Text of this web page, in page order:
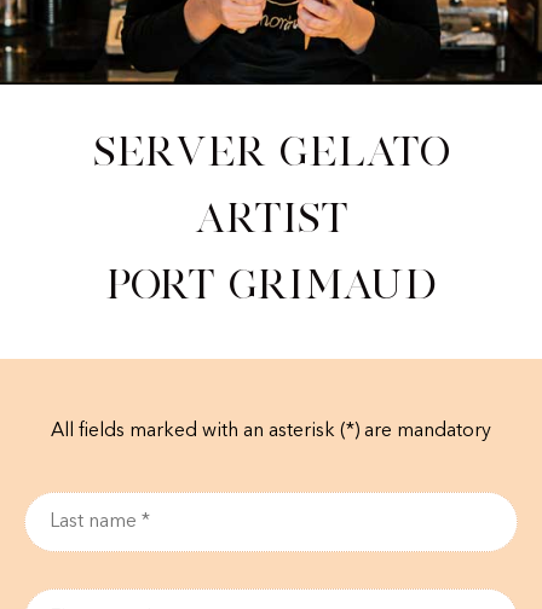
Server Gelato
Artist
Port Grimaud
All fields marked with an asterisk (*) are mandatory